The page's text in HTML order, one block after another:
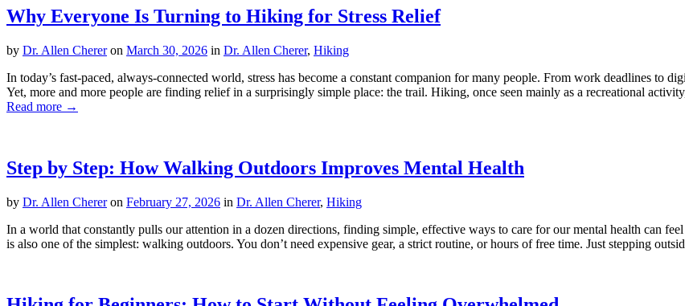
Why Everyone Is Turning to Hiking for Stress Relief
by Dr. Allen Chereron March 30, 2026 in Dr. Allen Cherer, Hiking
In today’s fast-paced, always-connected world, stress has become a constant companion for many people. From work deadlines to
Yet, more and more people are finding relief in a surprisingly simple place: the trail. Hiking, once seen mainly as a recreational
Read more →
Step by Step: How Walking Outdoors Improves Mental Health
by Dr. Allen Chereron February 27, 2026 in Dr. Allen Cherer, Hiking
In a world that constantly pulls our attention in a dozen directions, finding simple, effective ways to care for our mental health can
is also one of the simplest: walking outdoors. You don’t need expensive gear, a strict routine, or hours of free time. Just stepping